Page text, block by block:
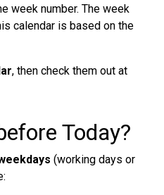
week number. The week
calendar is based on the
, then check them out at
Today?
(working days or